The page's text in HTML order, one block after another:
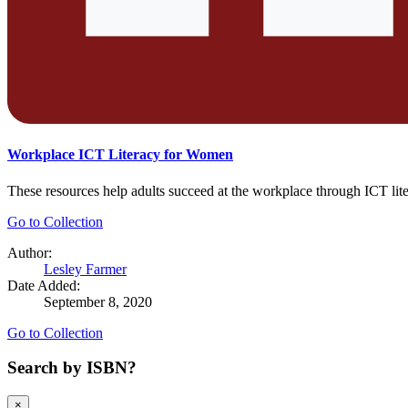
Workplace ICT Literacy for Women
These resources help adults succeed at the workplace through ICT
Go to Collection
Author:
Lesley Farmer
Date Added:
September 8, 2020
Go to Collection
Search by ISBN?
×